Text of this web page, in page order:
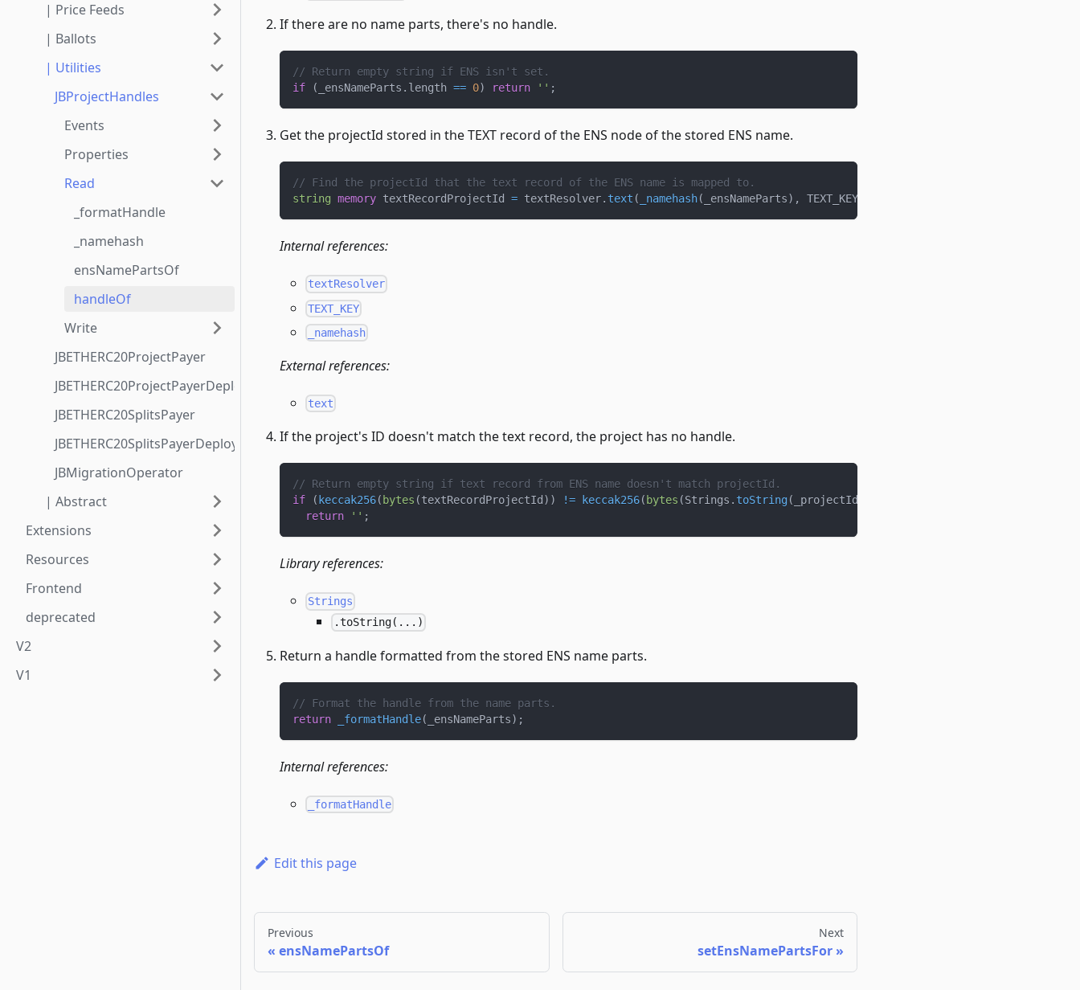
| Price Feeds
| Ballots
| Utilities
JBProjectHandles
Events
Properties
Read
_formatHandle
_namehash
ensNamePartsOf
handleOf
Write
JBETHERC20ProjectPayer
JBETHERC20ProjectPayerDeployer
JBETHERC20SplitsPayer
JBETHERC20SplitsPayerDeployer
JBMigrationOperator
| Abstract
Extensions
Resources
Frontend
deprecated
V2
V1
If there are no name parts, there's no handle.
// Return empty string if ENS isn't set.
if
( _ensNameParts . length == 0) return '' ;
Get the projectId stored in the TEXT record of the ENS node of the stored ENS name.
// Find the projectId that the text record of the ENS name is mapped to.
string memory textRecordProjectId = textResolver. text ( _namehash( _ensNameParts) , TEXT_KEY
Internal references:
textResolver
TEXT_KEY
_namehash
External references:
text
If the project's ID doesn't match the text record, the project has no handle.
// Return empty string if text record from ENS name doesn't match projectId.
if
( keccak256( bytes (textRecordProjectId ) ) != keccak256( bytes (Strings . toString ( _projectId
return
'' ;
Library references:
Strings
.toString(...)
Return a handle formatted from the stored ENS name parts.
// Format the handle from the name parts.
return
_formatHandle( _ensNameParts) ;
Internal references:
_formatHandle
Edit this page
Previous
ensNamePartsOf
Next
setEnsNamePartsFor